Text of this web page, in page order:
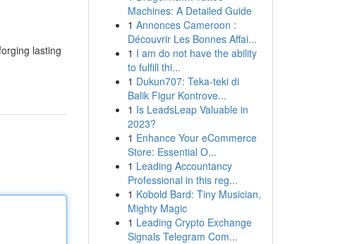
lasting
Machines: A Detailed Guide
1 Annonces Cameroon :
Découvrir Les Bonnes Affai...
1 I am do not have the ability
to fulfill thi...
1 Dukun707: Teka-teki di
Balik Figur Kontrove...
1 Is LeadsLeap Valuable in
2023?
1 Enhance Your eCommerce
Store: Essential O...
1 Leading Accountancy
Professional in this reg...
1 Kobold Bard: Tiny Musician,
Mighty Magic
1 Leading Crypto Exchange
Signals Telegram Com...